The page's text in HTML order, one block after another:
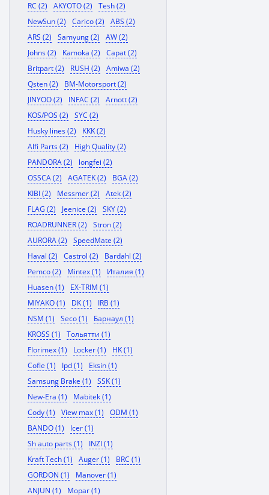
RC (2)
AKYOTO (2)
Tesh (2)
NewSun (2)
Carico (2)
ABS (2)
ARS (2)
Samyung (2)
AW (2)
Johns (2)
Kamoka (2)
Capat (2)
Britpart (2)
RUSH (2)
Amiwa (2)
Qsten (2)
BM-Motorsport (2)
JINYOO (2)
INFAC (2)
Arnott (2)
KOS/POS (2)
SYC (2)
Husky lines (2)
KKK (2)
Alfi Parts (2)
High Quality (2)
PANDORA (2)
longfei (2)
OSSCA (2)
AGATEK (2)
BGA (2)
KIBI (2)
Messmer (2)
Atek (2)
FLAG (2)
Jeenice (2)
SKY (2)
ROADRUNNER (2)
Stron (2)
AURORA (2)
SpeedMate (2)
Haval (2)
Castrol (2)
Bardahl (2)
Pemco (2)
Mintex (1)
Италия (1)
Huasen (1)
EX-TRIM (1)
MIYAKO (1)
DK (1)
IRB (1)
NSM (1)
Seco (1)
Барнаул (1)
KROSS (1)
Тольятти (1)
Florimex (1)
Locker (1)
HK (1)
Cofle (1)
Ipd (1)
Eksin (1)
Samsung Brake (1)
SSK (1)
New-Era (1)
Mabitek (1)
Cody (1)
View max (1)
ODM (1)
BANDO (1)
Icer (1)
Sh auto parts (1)
INZI (1)
Kraft Tech (1)
Auger (1)
BRC (1)
GORDON (1)
Manover (1)
ANJUN (1)
Mopar (1)